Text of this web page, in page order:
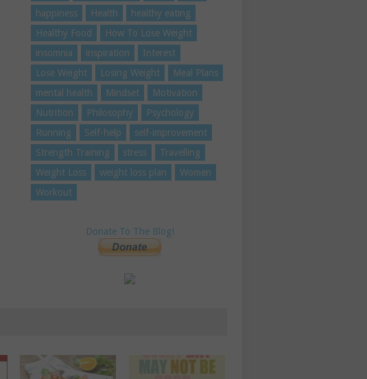
happiness
Health
healthy eating
Healthy Food
How To Lose Weight
insomnia
inspiration
Interest
Lose Weight
Losing Weight
Meal Plans
mental health
Mindset
Motivation
Nutrition
Philosophy
Psychology
Running
Self-help
self-improvement
Strength Training
stress
Travelling
Weight Loss
weight loss plan
Women
Workout
Donate To The Blog!